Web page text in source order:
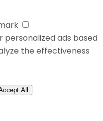
ads based
the effectiveness
All